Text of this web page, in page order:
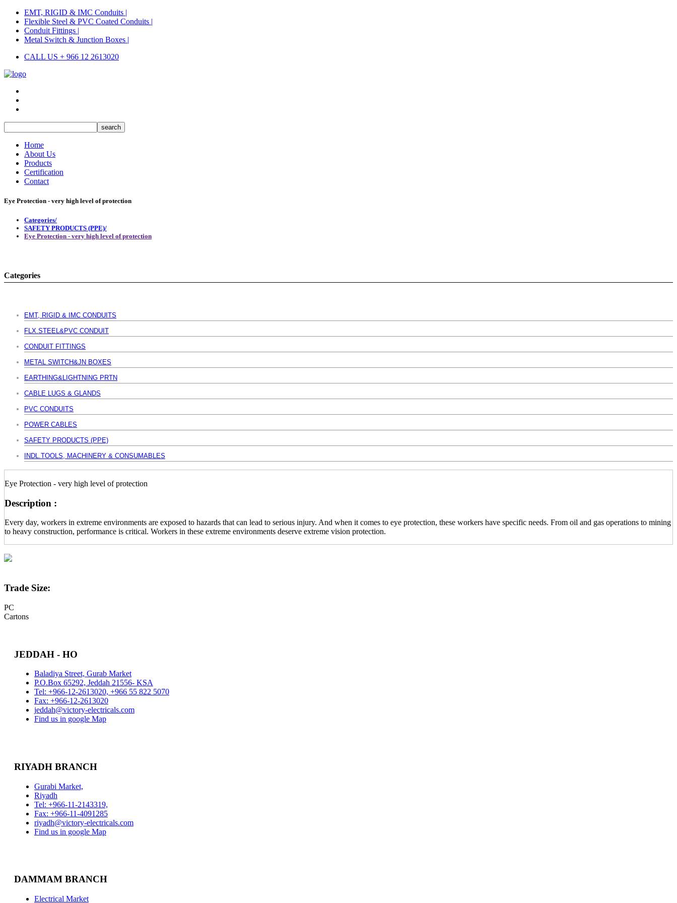
EMT, RIGID & IMC Conduits |
Flexible Steel & PVC Coated Conduits |
Conduit Fittings |
Metal Switch & Junction Boxes |
CALL US + 966 12 2613020
Home
About Us
Products
Certification
Contact
Eye Protection - very high level of protection
Categories/
SAFETY PRODUCTS (PPE)/
Eye Protection - very high level of protection
Categories
EMT, RIGID & IMC CONDUITS
FLX.STEEL&PVC CONDUIT
CONDUIT FITTINGS
METAL SWITCH&JN BOXES
EARTHING&LIGHTNING PRTN
CABLE LUGS & GLANDS
PVC CONDUITS
POWER CABLES
SAFETY PRODUCTS (PPE)
INDL.TOOLS, MACHINERY & CONSUMABLES
Eye Protection - very high level of protection
Description :
Every day, workers in extreme environments are exposed to hazards that can lead to serious injury. And when it comes to eye protection, these workers have specific needs. From oil and gas operations to mining
to heavy construction, performance is critical. Workers in these extreme environments deserve extreme vision protection.
Trade Size:
PC
Cartons
JEDDAH - HO
Baladiya Street, Gurab Market
P.O.Box 65292, Jeddah 21556- KSA
Tel: +966-12-2613020, +966 55 822 5070
Fax: +966-12-2613020
jeddah@victory-electricals.com
Find us in google Map
RIYADH BRANCH
Gurabi Market,
Riyadh
Tel: +966-11-2143319,
Fax: +966-11-4091285
riyadh@victory-electricals.com
Find us in google Map
DAMMAM BRANCH
Electrical Market